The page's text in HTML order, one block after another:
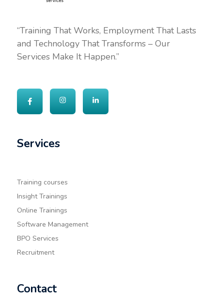
“Training That Works, Employment That Lasts
and Technology That Transforms – Our
Services Make It Happen.”
Services
Training courses
Insight Trainings
Online Trainings
Software Management
BPO Services
Recruitment
Contact